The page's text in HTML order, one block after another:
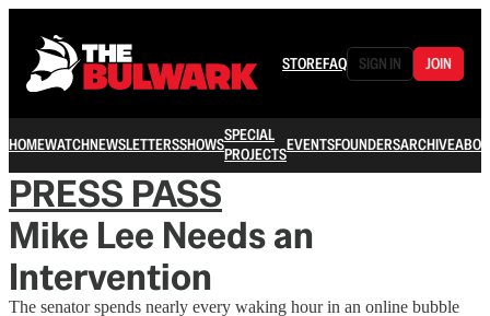
STOREFAQ SIGN IN JOIN
HOMEWATCHNEWSLETTERSSHOWSSPECIAL
PROJECTSEVENTSFOUNDERSARCHIVE
PRESS PASS
Mike Lee Needs an
Intervention
The senator spends nearly every waking hour in an online bubble